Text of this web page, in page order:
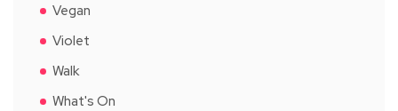
Vegan
Violet
Walk
What's On